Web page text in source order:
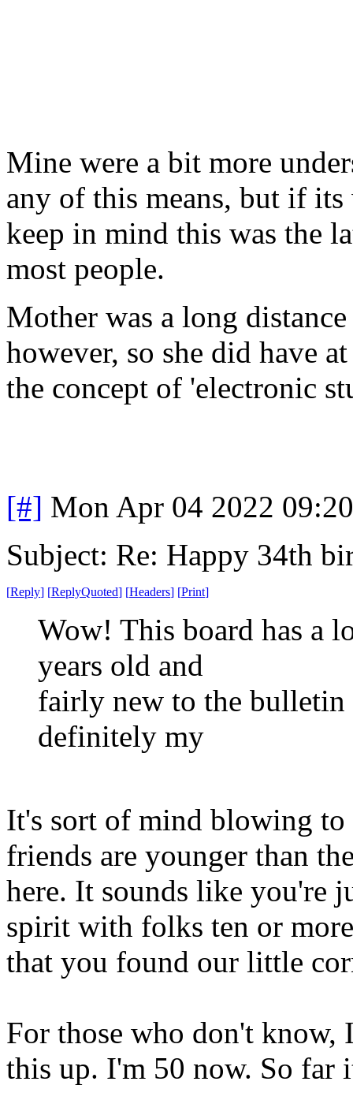
Mine were a bit more
any of this means, but if
keep in mind this was the
most people.
Mother was a long
however, so she did have
the concept of 'electronic
[#] Mon Apr 04 2022
Subject: Re: Happy 34th
[Reply] [ReplyQuoted] [Headers] [Print]
Wow! This board has a
years old and
fairly new to the bulletin
definitely my
It's sort of mind blowing to
friends are younger than
here. It sounds like you're
spirit with folks ten or
that you found our little
For those who don't know,
this up. I'm 50 now. So far